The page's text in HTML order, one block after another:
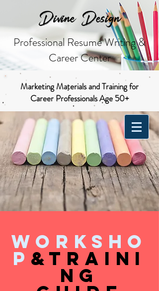
Professional Resume Writing &
Career Center
Divine Design
Marketing Materials and Training for
Career Professionals Age 50+
worksho
p &traini
ng